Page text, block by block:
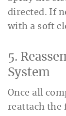
directed. If
with a soft
5.
System
Once all
reattach the